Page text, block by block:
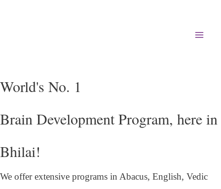
World's No. 1
Brain Development Program, here in
Bhilai!
We offer extensive programs in Abacus, English, Vedic